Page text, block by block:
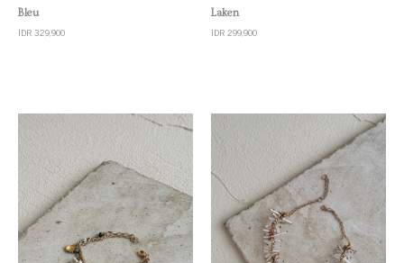
Bleu
IDR 329,900
Laken
IDR 299,900